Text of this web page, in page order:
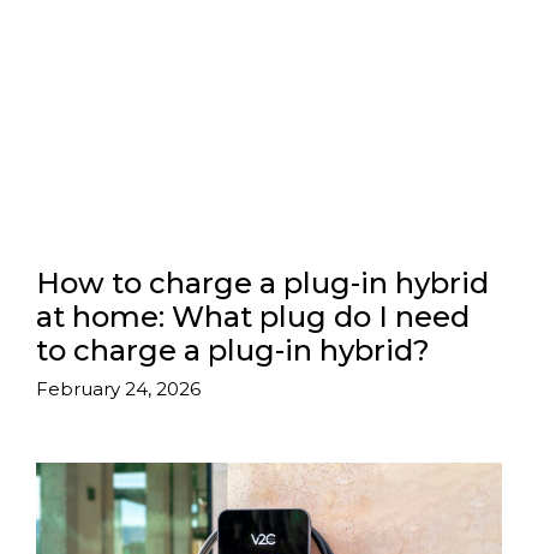
How to charge a plug-in hybrid
at home: What plug do I need
to charge a plug-in hybrid?
February 24, 2026